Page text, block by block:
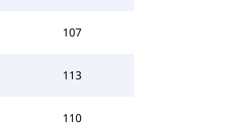
107
113
110